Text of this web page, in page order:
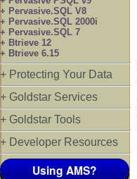
+ Pervasive.SQL V8
+ Pervasive.SQL 2000i
+ Pervasive.SQL 7
+ Btrieve 12
+ Btrieve 6.15
+ Protecting Your Data
+ Goldstar Services
+ Goldstar Tools
+ Developer Resources
Using AMS?